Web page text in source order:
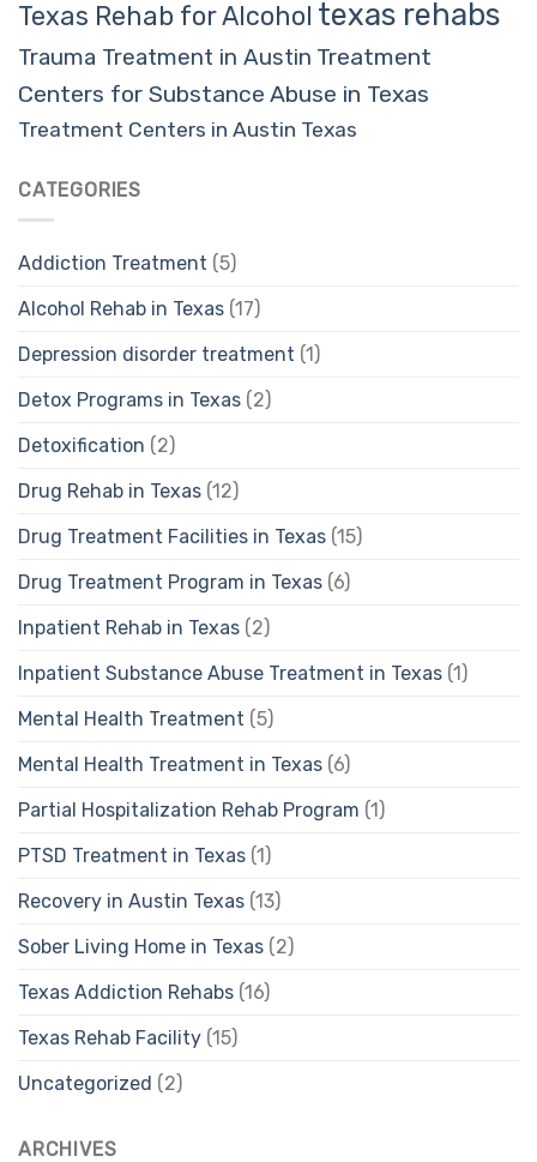
Texas Rehab for Alcohol texas rehabs
Trauma Treatment in Austin Treatment
Centers for Substance Abuse in Texas
Treatment Centers in Austin Texas
CATEGORIES
Addiction Treatment (5)
Alcohol Rehab in Texas (17)
Depression disorder treatment (1)
Detox Programs in Texas (2)
Detoxification (2)
Drug Rehab in Texas (12)
Drug Treatment Facilities in Texas (15)
Drug Treatment Program in Texas (6)
Inpatient Rehab in Texas (2)
Inpatient Substance Abuse Treatment in Texas (1)
Mental Health Treatment (5)
Mental Health Treatment in Texas (6)
Partial Hospitalization Rehab Program (1)
PTSD Treatment in Texas (1)
Recovery in Austin Texas (13)
Sober Living Home in Texas (2)
Texas Addiction Rehabs (16)
Texas Rehab Facility (15)
Uncategorized (2)
ARCHIVES